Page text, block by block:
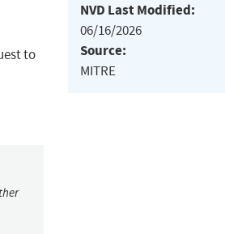
to
NVD Last Modified:
06/16/2026
Source:
MITRE